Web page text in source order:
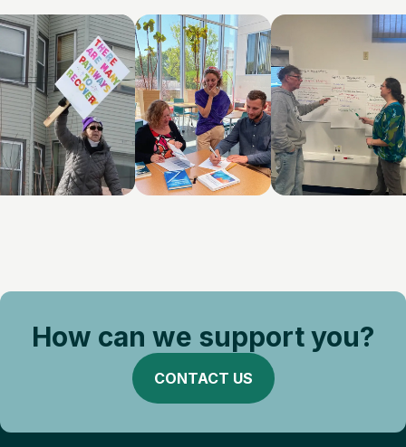
How can we support you?
CONTACT US